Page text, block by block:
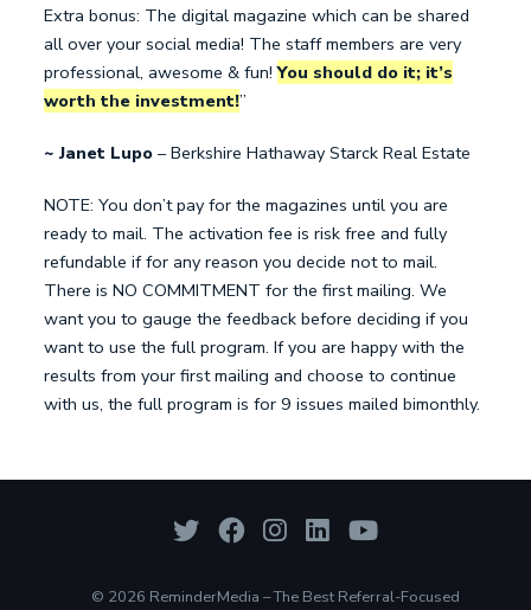
Extra bonus: The digital magazine which can be shared
all over your social media! The staff members are very
professional, awesome & fun!You should do it; it’s
worth the investment!”
~ Janet Lupo – Berkshire Hathaway Starck Real Estate
NOTE: You don’t pay for the magazines until you are
ready to mail. The activation fee is risk free and fully
refundable if for any reason you decide not to mail.
There is NO COMMITMENT for the first mailing. We
want you to gauge the feedback before deciding if you
want to use the full program. If you are happy with the
results from your first mailing and choose to continue
with us, the full program is for 9 issues mailed bimonthly.
© 2026 ReminderMedia – The Best Referral-Focused